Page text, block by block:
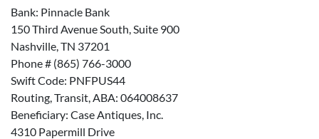
Bank: Pinnacle Bank
150 Third Avenue South, Suite 900
Nashville, TN 37201
Phone # (865) 766-3000
Swift Code: PNFPUS44
Routing, Transit, ABA: 064008637
Beneficiary: Case Antiques, Inc.
4310 Papermill Drive